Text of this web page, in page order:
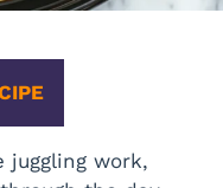
juggling work,